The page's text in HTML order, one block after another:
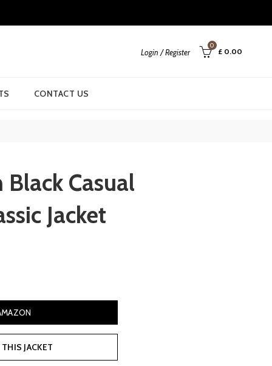
Login / Register
0
£ 0.00
CONTACT US
Casual
Jacket
JACKET